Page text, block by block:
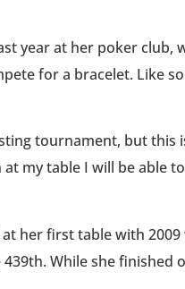
year at her poker club,
for a bracelet. Like
tournament, but this
my table I will be able
her first table with
While she finished